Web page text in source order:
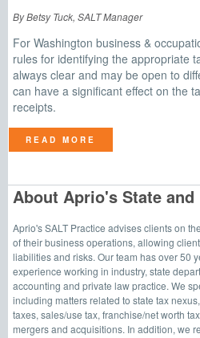
By Betsy Tuck, SALT Manager
For Washington business &
rules for identifying the appropriate
always clear and may be open to
can have a significant effect on the
receipts.
READ MORE
About Aprio's State
Aprio's SALT Practice advises clients on
of their business operations, allowing
liabilities and risks. Our team has over 50
experience working in industry, state
accounting and private law practice. We
including matters related to state tax
taxes, sales/use tax, franchise/net worth
mergers and acquisitions. In addition, we